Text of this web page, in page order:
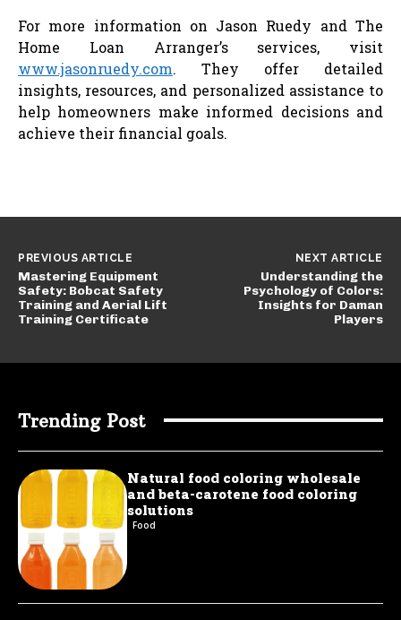
For more information on Jason Ruedy and The
Home Loan Arranger’s services, visit
www.jasonruedy.com. They offer detailed
insights, resources, and personalized assistance to
help homeowners make informed decisions and
achieve their financial goals.
PREVIOUS ARTICLE
Mastering Equipment
Safety: Bobcat Safety
Training and Aerial Lift
Training Certificate
NEXT ARTICLE
Understanding the
Psychology of Colors:
Insights for Daman
Players
Trending Post
Natural food coloring wholesale
and beta-carotene food coloring
solutions
Food